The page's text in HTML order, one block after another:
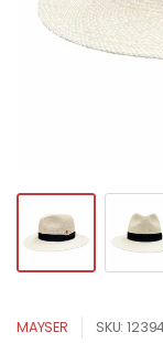
MAYSER SKU: